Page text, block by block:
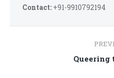
Contact: +91-9910792194
navigation
Queering